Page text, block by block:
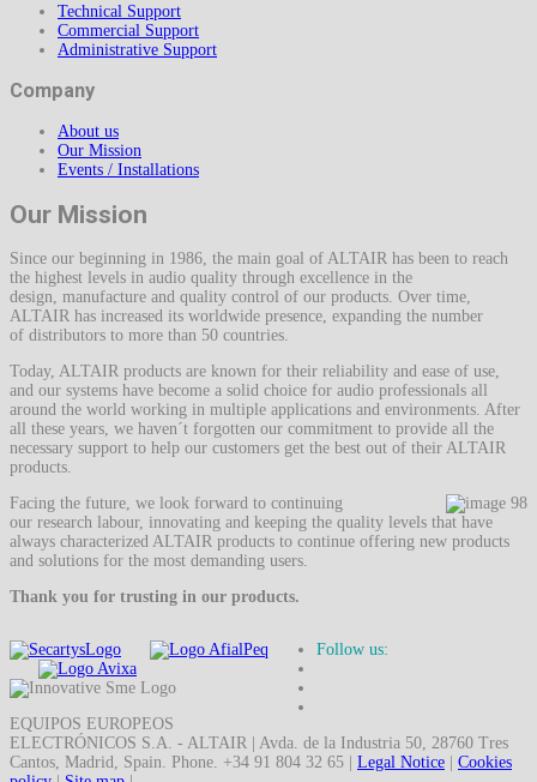
Technical Support
Commercial Support
Administrative Support
Company
About us
Our Mission
Events / Installations
Our Mission
Since our beginning in 1986, the main goal of ALTAIR has been to reach
the highest levels in audio quality through excellence in the
design, manufacture and quality control of our products. Over time,
ALTAIR has increased its worldwide presence, expanding the number
of distributors to more than 50 countries.
Today, ALTAIR products are known for their reliability and ease of use,
and our systems have become a solid choice for audio professionals all
around the world working in multiple applications and environments. After
all these years, we haven´t forgotten our commitment to provide all the
necessary support to help our customers get the best out of their ALTAIR
products.
Facing the future, we look forward to continuing
our research labour, innovating and keeping the quality levels that have
always characterized ALTAIR products to continue offering new products
and solutions for the most demanding users.
Thank you for trusting in our products.
Follow us:
EQUIPOS EUROPEOS
ELECTRÓNICOS S.A. - ALTAIR | Avda. de la Industria 50, 28760 Tres
Cantos, Madrid, Spain. Phone. +34 91 804 32 65 | Legal Notice
Cookies